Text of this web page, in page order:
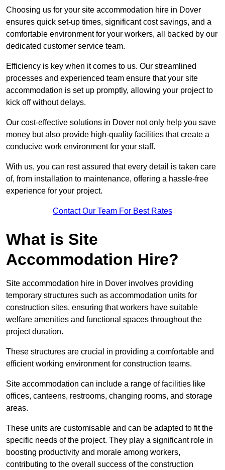
Choosing us for your site accommodation hire in Dover
ensures quick set-up times, significant cost savings, and a
comfortable environment for your workers, all backed by our
dedicated customer service team.
Efficiency is key when it comes to us. Our streamlined
processes and experienced team ensure that your site
accommodation is set up promptly, allowing your project to
kick off without delays.
Our cost-effective solutions in Dover not only help you save
money but also provide high-quality facilities that create a
conducive work environment for your staff.
With us, you can rest assured that every detail is taken care
of, from installation to maintenance, offering a hassle-free
experience for your project.
Contact Our Team For Best Rates
What is Site
Accommodation Hire?
Site accommodation hire in Dover involves providing
temporary structures such as accommodation units for
construction sites, ensuring that workers have suitable
welfare amenities and functional spaces throughout the
project duration.
These structures are crucial in providing a comfortable and
efficient working environment for construction teams.
Site accommodation can include a range of facilities like
offices, canteens, restrooms, changing rooms, and storage
areas.
These units are customisable and can be adapted to fit the
specific needs of the project. They play a significant role in
boosting productivity and morale among workers,
contributing to the overall success of the construction